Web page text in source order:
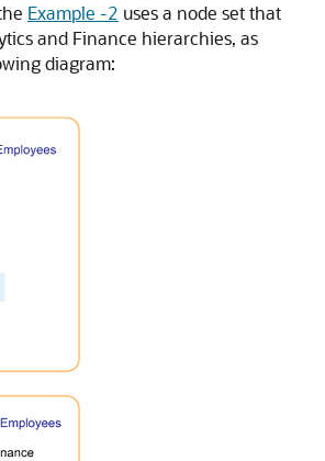
Example -2 uses a node set that
and Finance hierarchies, as
diagram: